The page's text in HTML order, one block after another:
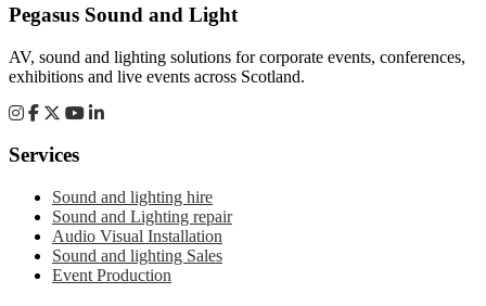
Footer
Pegasus Sound and Light
AV, sound and lighting solutions for corporate events, conferences,
exhibitions and live events across Scotland.
Services
Sound and lighting hire
Sound and Lighting repair
Audio Visual Installation
Sound and lighting Sales
Event Production